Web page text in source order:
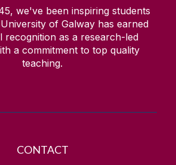
we've been inspiring students
of Galway has earned
recognition as a research-led
a commitment to top quality
teaching.
CONTACT